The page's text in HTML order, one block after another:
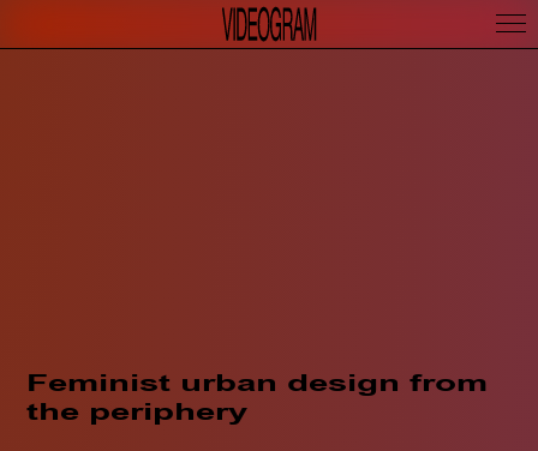
Feminist urban design from
the periphery